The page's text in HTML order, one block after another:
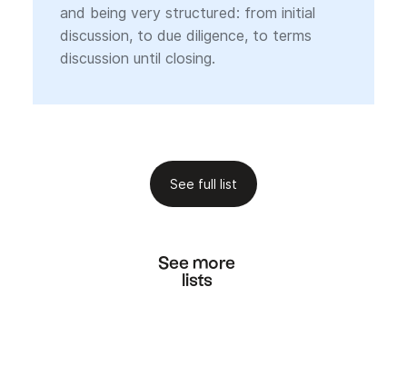
and being very structured: from initial
discussion, to due diligence, to terms
discussion until closing.
See full list
See more
lists